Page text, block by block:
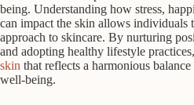
being. Understanding how stress,
can impact the skin allows individuals
approach to skincare. By nurturing
and adopting healthy lifestyle
skin that reflects a harmonious
well-being.